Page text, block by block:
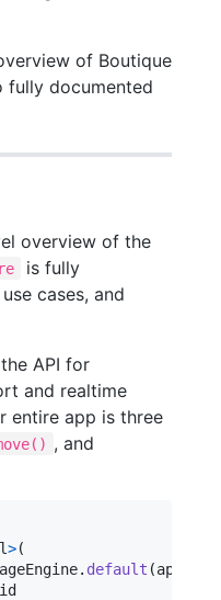
of Boutique
fully documented
overview of the
is fully
cases, and
API for
and realtime
entire app is three
, and
>(
. default (